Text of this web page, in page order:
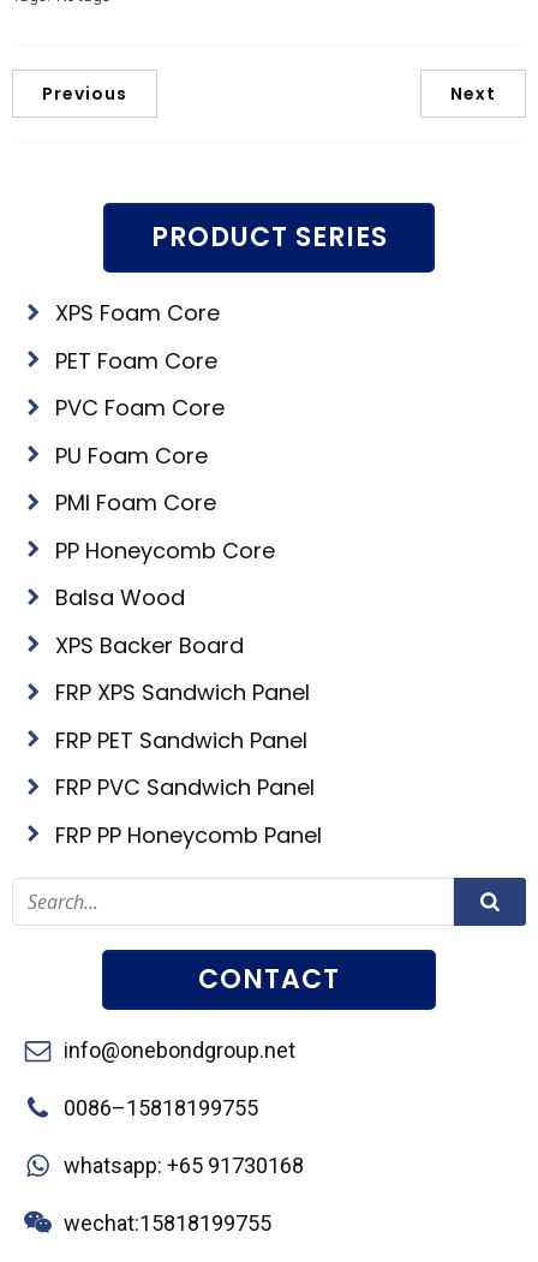
Previous Next
PRODUCT SERIES
XPS Foam Core
PET Foam Core
PVC Foam Core
PU Foam Core
PMI Foam Core
PP Honeycomb Core
Balsa Wood
XPS Backer Board
FRP XPS Sandwich Panel
FRP PET Sandwich Panel
FRP PVC Sandwich Panel
FRP PP Honeycomb Panel
CONTACT
info@onebondgroup.net
0086–15818199755
whatsapp: +65 91730168
wechat:15818199755